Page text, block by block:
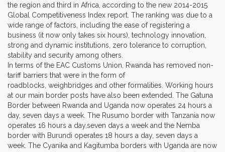
the region and third in Africa, according to the new 2014-2015
Global Competitiveness Index report. The ranking was due to a
wide range of factors, including the ease of registering a
business (it now only takes six hours), technology innovation,
strong and dynamic institutions, zero tolerance to corruption,
stability and security among others.
In terms of the EAC Customs Union, Rwanda has removed non-
tariff barriers that were in the form of
roadblocks, weighbridges and other formalities. Working hours
at our main border posts have also been extended. The Gatuna
Border between Rwanda and Uganda now operates 24 hours a
day, seven days a week. The Rusumo border with Tanzania now
operates 16 hours a day,seven days a week and the Nemba
border with Burundi operates 18 hours a day, seven days a
week. The Cyanika and Kagitumba borders with Uganda are now